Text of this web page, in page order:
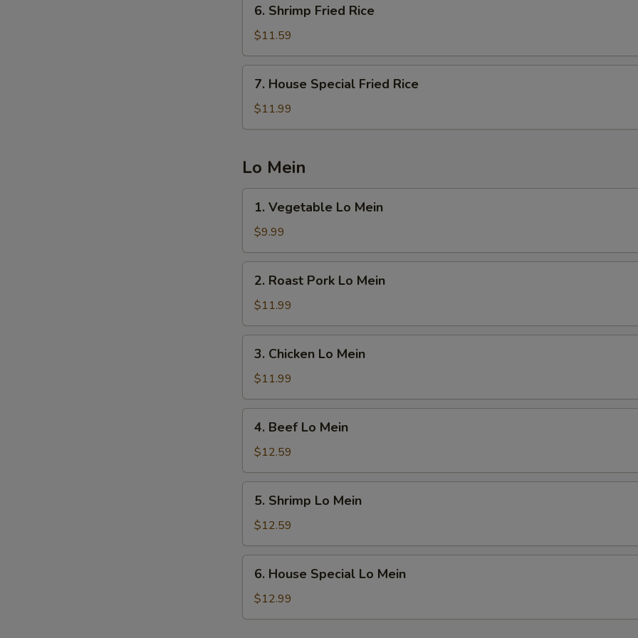
Shrimp
Fried
Rice
6. Shrimp Fried Rice
$11.59
House
Special
Fried
7. House Special Fried Rice
$11.99
Lo Mein
Vegetable
Lo
Mein
1. Vegetable Lo Mein
$9.99
Roast
Pork
Lo
Mein
2. Roast Pork Lo Mein
$11.99
Chicken
Lo
Mein
3. Chicken Lo Mein
$11.99
Beef
Lo
Mein
4. Beef Lo Mein
$12.59
Shrimp
Lo
Mein
5. Shrimp Lo Mein
$12.59
House
Special
Lo
6. House Special Lo Mein
$12.99